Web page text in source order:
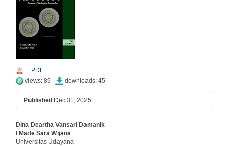
PDF
views: 89 |
downloads: 45
Published Dec 31, 2025
Dina Deartha Vansari Damanik
I Made Sara Wijana
Universitas Udayana